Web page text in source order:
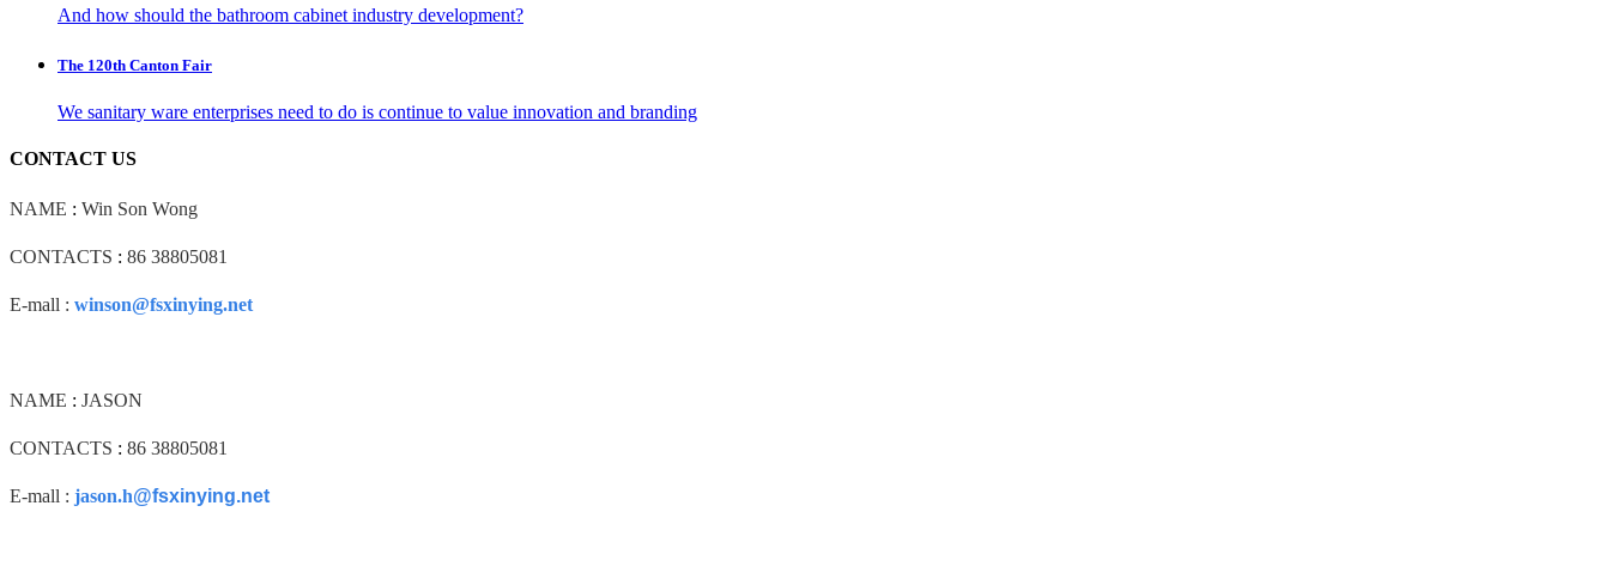
And how should the bathroom cabinet industry development?
The 120th Canton Fair
We sanitary ware enterprises need to do is continue to value innovation and branding
CONTACT US
NAME : Win Son Wong
CONTACTS : 86 38805081
E-mall : winson@fsxinying.net
NAME : JASON
CONTACTS : 86 38805081
E-mall : jason.h@fsxinying.net